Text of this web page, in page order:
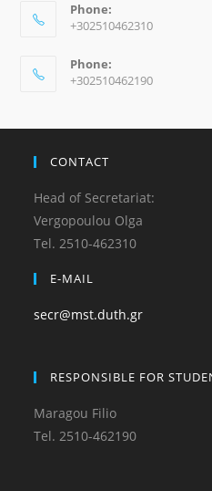
Phone:
+302510462310
Phone:
+302510462190
CONTACT
Head of Secretariat:
Vergopoulou Olga
Tel. 2510-462310
E-MAIL
secr@mst.duth.gr
RESPONSIBLE FOR
Maragou Filio
Tel. 2510-462190